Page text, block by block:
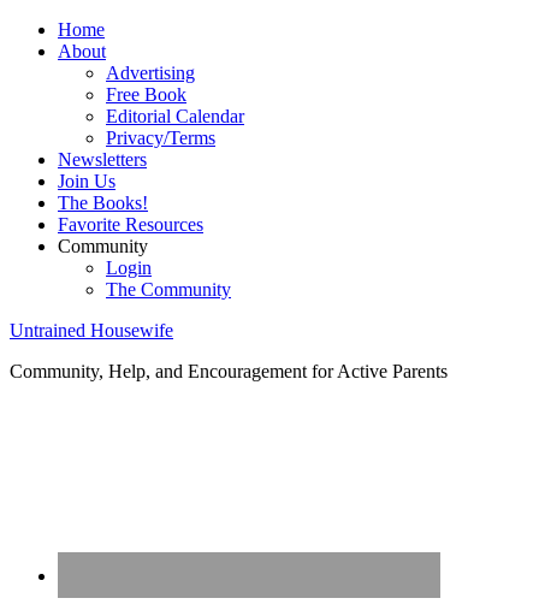
Home
About
Advertising
Free Book
Editorial Calendar
Privacy/Terms
Newsletters
Join Us
The Books!
Favorite Resources
Community
Login
The Community
Untrained Housewife
Community, Help, and Encouragement for Active Parents